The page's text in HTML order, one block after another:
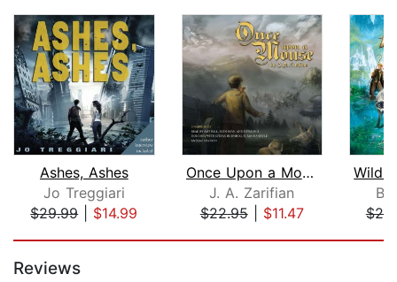
Ashes, Ashes
Jo Treggiari
$29.99| $14.99
Once Upon a Mouse
J. A. Zarifian
$22.95| $11.47
Reviews